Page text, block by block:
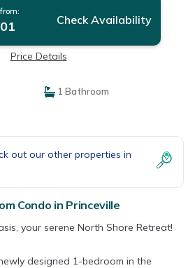
Check Availability
Price Details
1 Bathroom
out our other properties in
Condo in Princeville
your serene North Shore Retreat!
designed 1-bedroom in the